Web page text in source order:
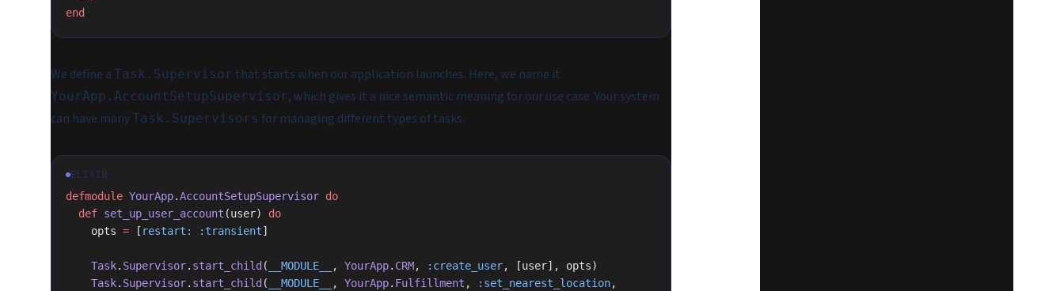
end
We define a Task.Supervisor that starts when our application launches. Here, we name it
YourApp.AccountSetupSupervisor, which gives it a nice semantic meaning for our use case. Your system
can have manyTask.Supervisors for managing different types of tasks.
ELIXIR
defmodule YourApp.AccountSetupSupervisor do
  def
set_up_user_account (user) do
    opts
= [ restart: :transient]
    Task
. Supervisor. start_child ( __MODULE__ , YourApp. CRM, :create_user, [user], opts)
    Task
. Supervisor. start_child ( __MODULE__ , YourApp. Fulfillment , :set_nearest_location,